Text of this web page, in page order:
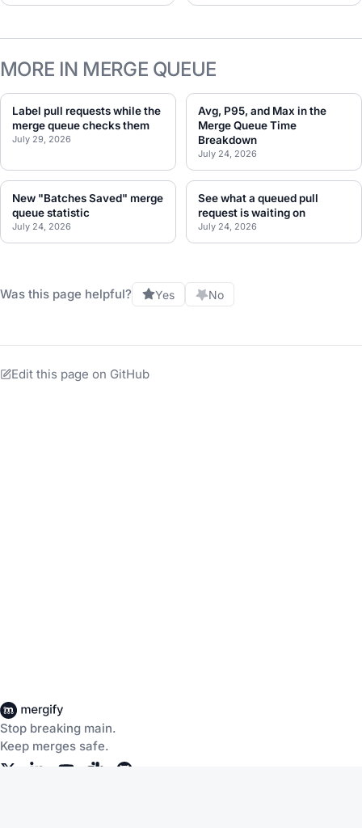
MORE IN MERGE QUEUE
Label pull requests while the
merge queue checks them
July 29, 2026
Avg, P95, and Max in the
Merge Queue Time
Breakdown
July 24, 2026
New "Batches Saved" merge
queue statistic
July 24, 2026
See what a queued pull
request is waiting on
July 24, 2026
Was this page helpful? Yes No
Edit this page on GitHub
Stop breaking main.
Keep merges safe.